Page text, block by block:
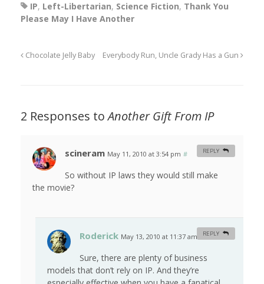
IP, Left-Libertarian, Science Fiction, Thank You
Please May I Have Another
Chocolate Jelly Baby Everybody Run, Uncle Grady Has a Gun
2 Responses toAnother Gift From IP
scineram May 11, 2010 at 3:54 pm #
So without IP laws they would still make
the movie?
REPLY
Roderick May 13, 2010 at 11:37 am #
Sure, there are plenty of business
models that don’t rely on IP. And they’re
REPLY